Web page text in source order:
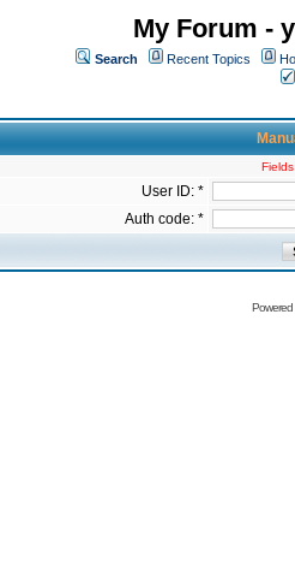
My Forum -
Search Recent Topics
User ID: *
Auth code: *